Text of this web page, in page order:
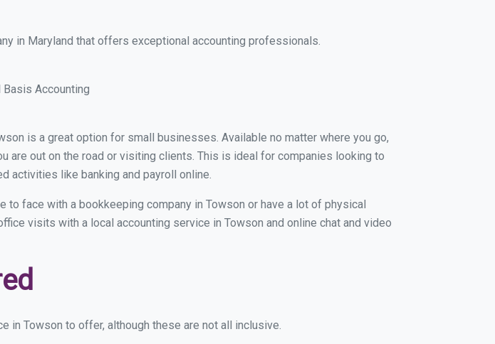
in Maryland that offers exceptional accounting professionals.
Basis Accounting
is a great option for small businesses. Available no matter where you go,
are out on the road or visiting clients. This is ideal for companies looking to
activities like banking and payroll online.
to face with a bookkeeping company in Towson or have a lot of physical
visits with a local accounting service in Towson and online chat and video
in Towson to offer, although these are not all inclusive.